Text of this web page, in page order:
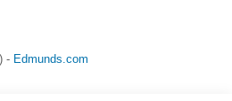
) - Edmunds.com